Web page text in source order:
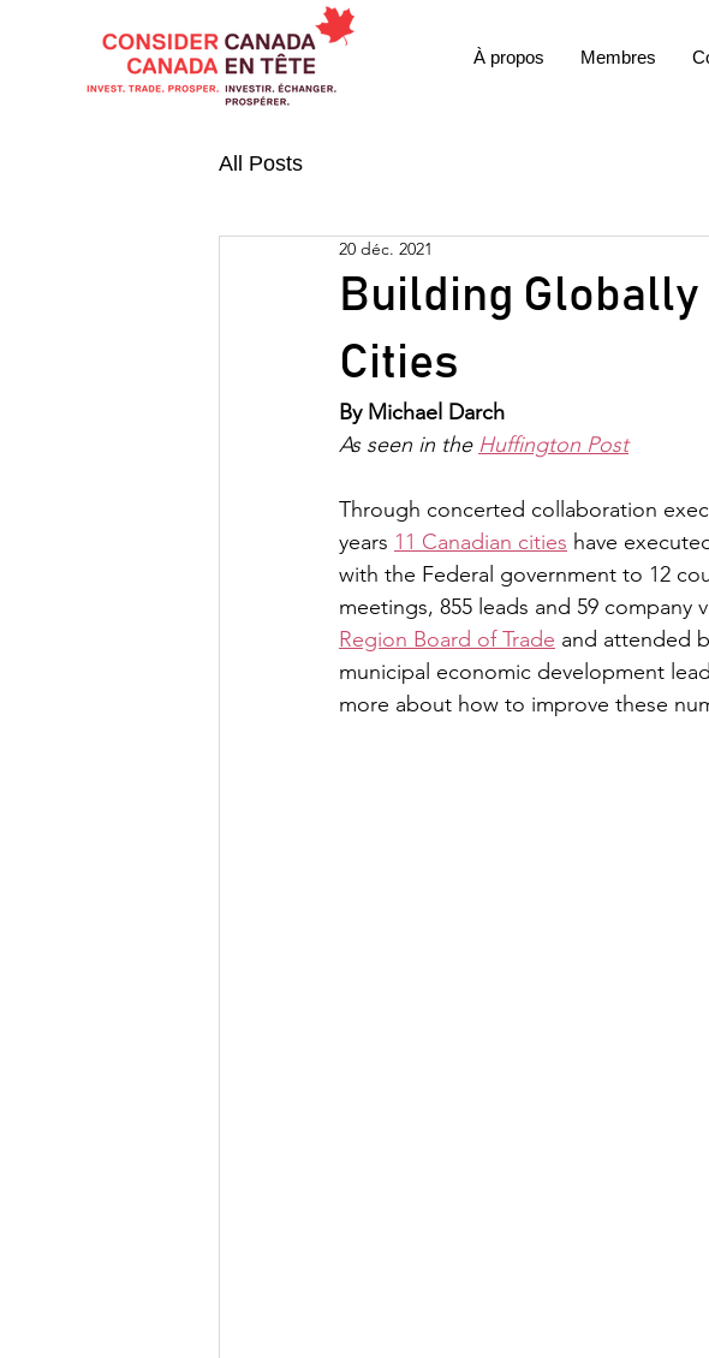
À propos Membres
All Posts
Building
Cities
20 déc. 2021
By Michael Darch
As seen in the Huffington Post
Through concerted collaboration
years 11 Canadian cities have
with the Federal government to 12
meetings, 855 leads and 59
Region Board of Trade and attended
municipal economic development
more about how to improve these